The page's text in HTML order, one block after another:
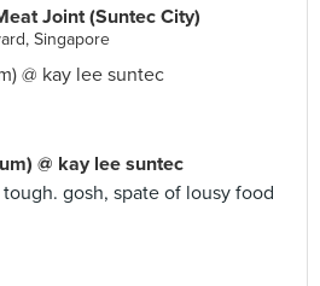
Joint (Suntec City)
Singapore
@ kay lee suntec
gosh, spate of lousy food